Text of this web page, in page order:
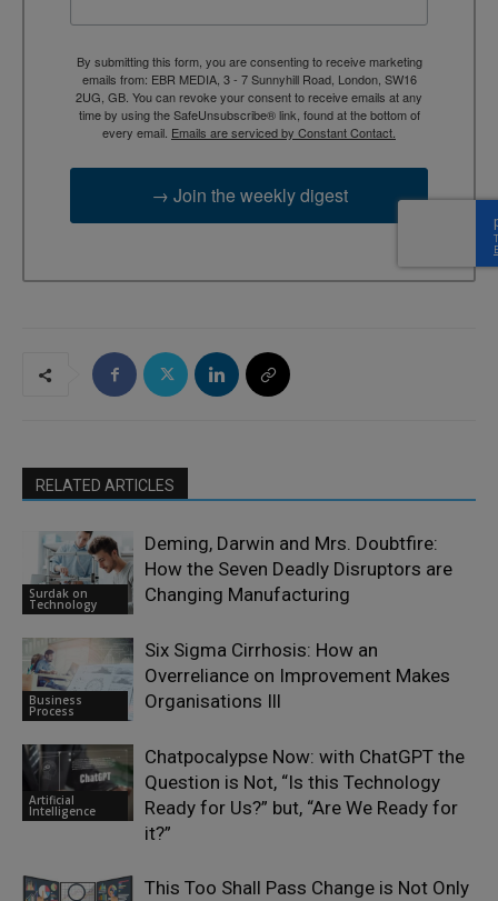
By submitting this form, you are consenting to receive marketing
emails from: EBR MEDIA, 3 - 7 Sunnyhill Road, London, SW16
2UG, GB. You can revoke your consent to receive emails at any
time by using the SafeUnsubscribe® link, found at the bottom of
every email. Emails are serviced by Constant Contact.
→ Join the weekly digest
RELATED ARTICLES
Surdak on
Technology
Deming, Darwin and Mrs. Doubtfire:
How the Seven Deadly Disruptors are
Changing Manufacturing
Business
Process
Six Sigma Cirrhosis: How an
Overreliance on Improvement Makes
Organisations Ill
Artificial
Intelligence
Chatpocalypse Now: with ChatGPT the
Question is Not, “Is this Technology
Ready for Us?” but, “Are We Ready for
it?”
This Too Shall Pass Change is Not Only